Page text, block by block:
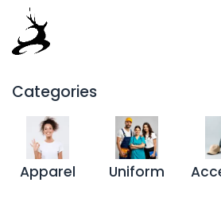
Skip to Content
Categories
Apparel Uniform